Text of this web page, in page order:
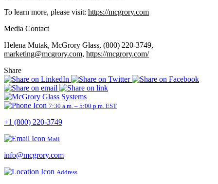
To learn more, please visit: https://mcgrory.com
Media Contact
Helena Mutak, McGrory Glass, (800) 220-3749,
marketing@mcgrory.com, https://mcgrory.com/
Share
7:30 a.m. – 5:00 p.m. EST
+1 (800) 220-3749
Mail
info@mcgrory.com
Address